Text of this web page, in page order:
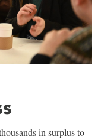
in surplus to